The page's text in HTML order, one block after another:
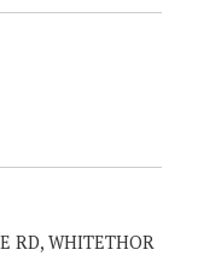
RD, WHITETHOR